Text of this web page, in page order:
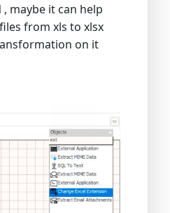
, maybe it can help
from xls to xlsx
on it